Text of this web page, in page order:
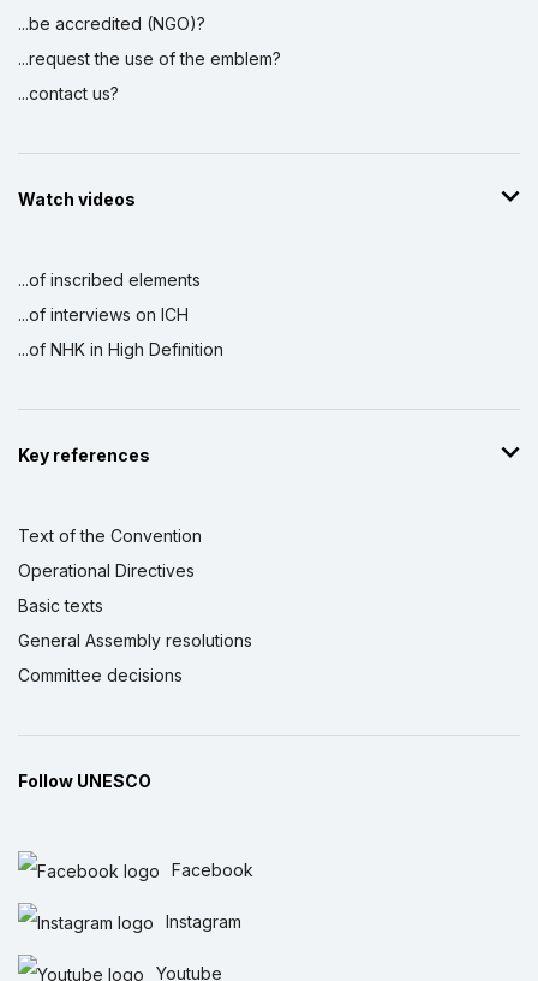
...be accredited (NGO)?
...request the use of the emblem?
...contact us?
Watch videos
...of inscribed elements
...of interviews on ICH
...of NHK in High Definition
Key references
Text of the Convention
Operational Directives
Basic texts
General Assembly resolutions
Committee decisions
Follow UNESCO
Facebook
Instagram
Youtube